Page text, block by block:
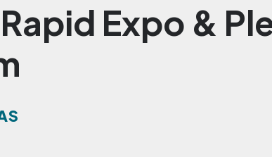
Expo &